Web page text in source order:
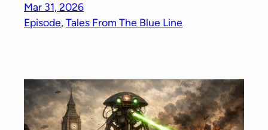
Mar 31, 2026
Episode, Tales From The Blue Line